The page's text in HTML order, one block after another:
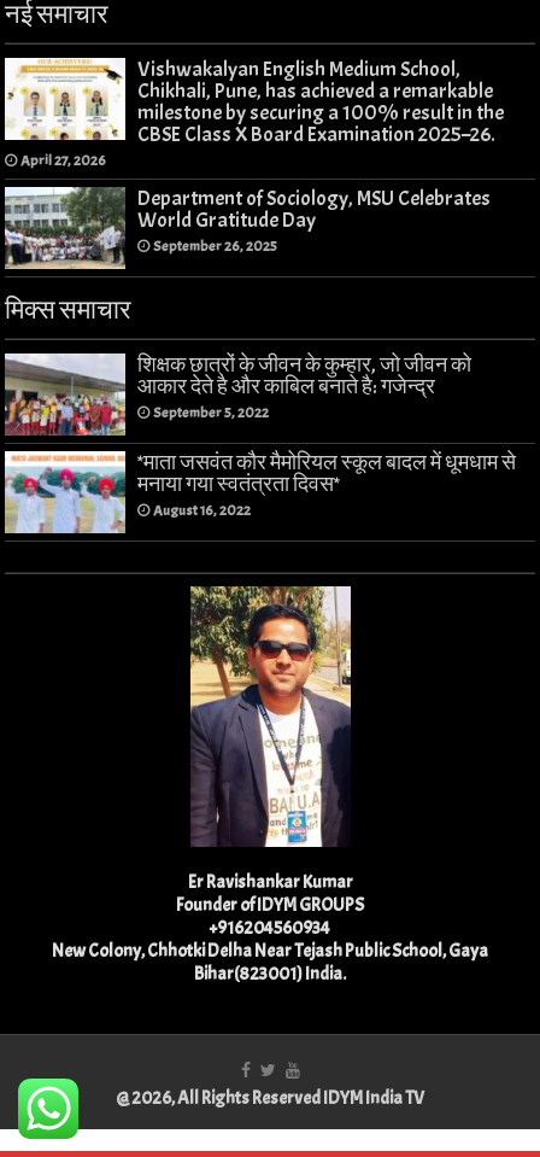
नई समाचार
Vishwakalyan English Medium School,
Chikhali, Pune, has achieved a remarkable
milestone by securing a 100% result in the
CBSE Class X Board Examination 2025–26.
April 27, 2026
Department of Sociology, MSU Celebrates
World Gratitude Day
September 26, 2025
मिक्स समाचार
शिक्षक छात्रों के जीवन के कुम्हार, जो जीवन को
आकार देते है और काबिल बनाते है: गजेन्द्र
September 5, 2022
*माता जसवंत कौर मैमोरियल स्कूल बादल में धूमधाम से
मनाया गया स्वतंत्रता दिवस*
August 16, 2022
Er Ravishankar Kumar
Founder of IDYM GROUPS
+916204560934
New Colony, Chhotki Delha Near Tejash Public School, Gaya
Bihar(823001) India.
@ 2026, All Rights Reserved IDYM India TV